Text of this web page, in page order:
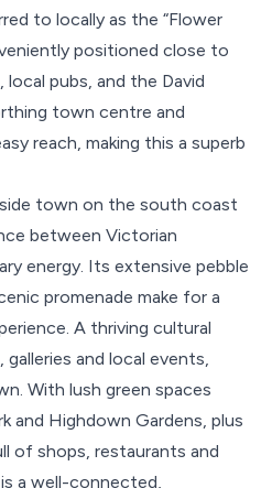
to locally as the “Flower
positioned close to
local pubs, and the David
town centre and
reach, making this a superb
town on the south coast
between Victorian
energy. Its extensive pebble
promenade make for a
A thriving cultural
and local events,
With lush green spaces
and Highdown Gardens, plus
of shops, restaurants and
a well-connected,